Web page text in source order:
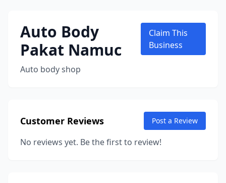
Auto Body
Pakat Namuc
Auto body shop
Claim This
Business
Customer Reviews Post a Review
No reviews yet. Be the first to review!